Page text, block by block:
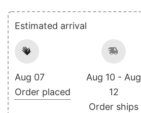
Estimated arrival
Aug 07
Order placed
Aug 10 - Aug
12
Order ships